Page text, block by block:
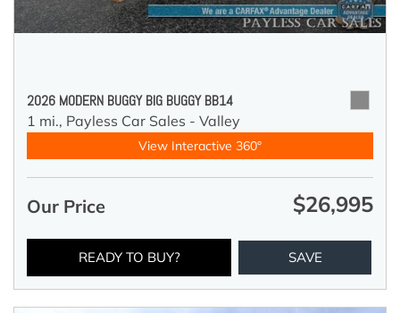
2026 MODERN BUGGY BIG BUGGY BB14
1 mi., Payless Car Sales - Valley
View Interactive 360°
Our Price $26,995
READY TO BUY? SAVE